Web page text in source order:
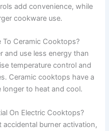
add convenience, while
cookware use.
Ceramic Cooktops?
and use less energy than
temperature control and
Ceramic cooktops have a
to heat and cool.
On Electric Cooktops?
burner activation,